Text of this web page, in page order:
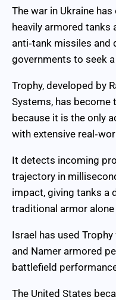
The war in Ukraine
heavily armored tanks
anti‑tank missiles and
governments to seek
Trophy, developed by
Systems, has become
because it is the only
with extensive
It detects incoming
trajectory in
impact, giving tanks a
traditional armor
Israel has used
and Namer armored
battlefield
The United States